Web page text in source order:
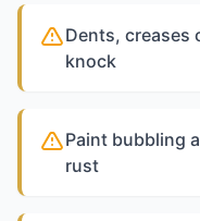
Dents, creases
knock
Paint bubbling
rust